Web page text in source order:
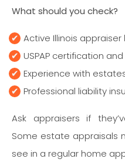
What should you check?
Active Illinois appraiser
USPAP certification
Experience with
Professional liability
Ask appraisers if
Some estate appraisals
see in a regular home